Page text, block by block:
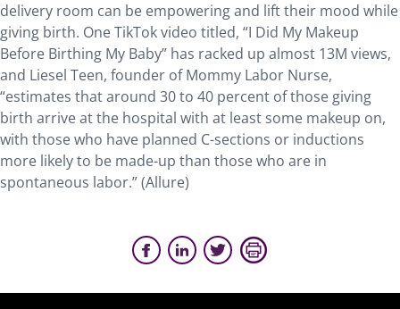
delivery room can be empowering and lift their mood while
giving birth. One TikTok video titled, “I Did My Makeup
Before Birthing My Baby” has racked up almost 13M views,
and Liesel Teen, founder of Mommy Labor Nurse,
“estimates that around 30 to 40 percent of those giving
birth arrive at the hospital with at least some makeup on,
with those who have planned C-sections or inductions
more likely to be made-up than those who are in
spontaneous labor.” (Allure)